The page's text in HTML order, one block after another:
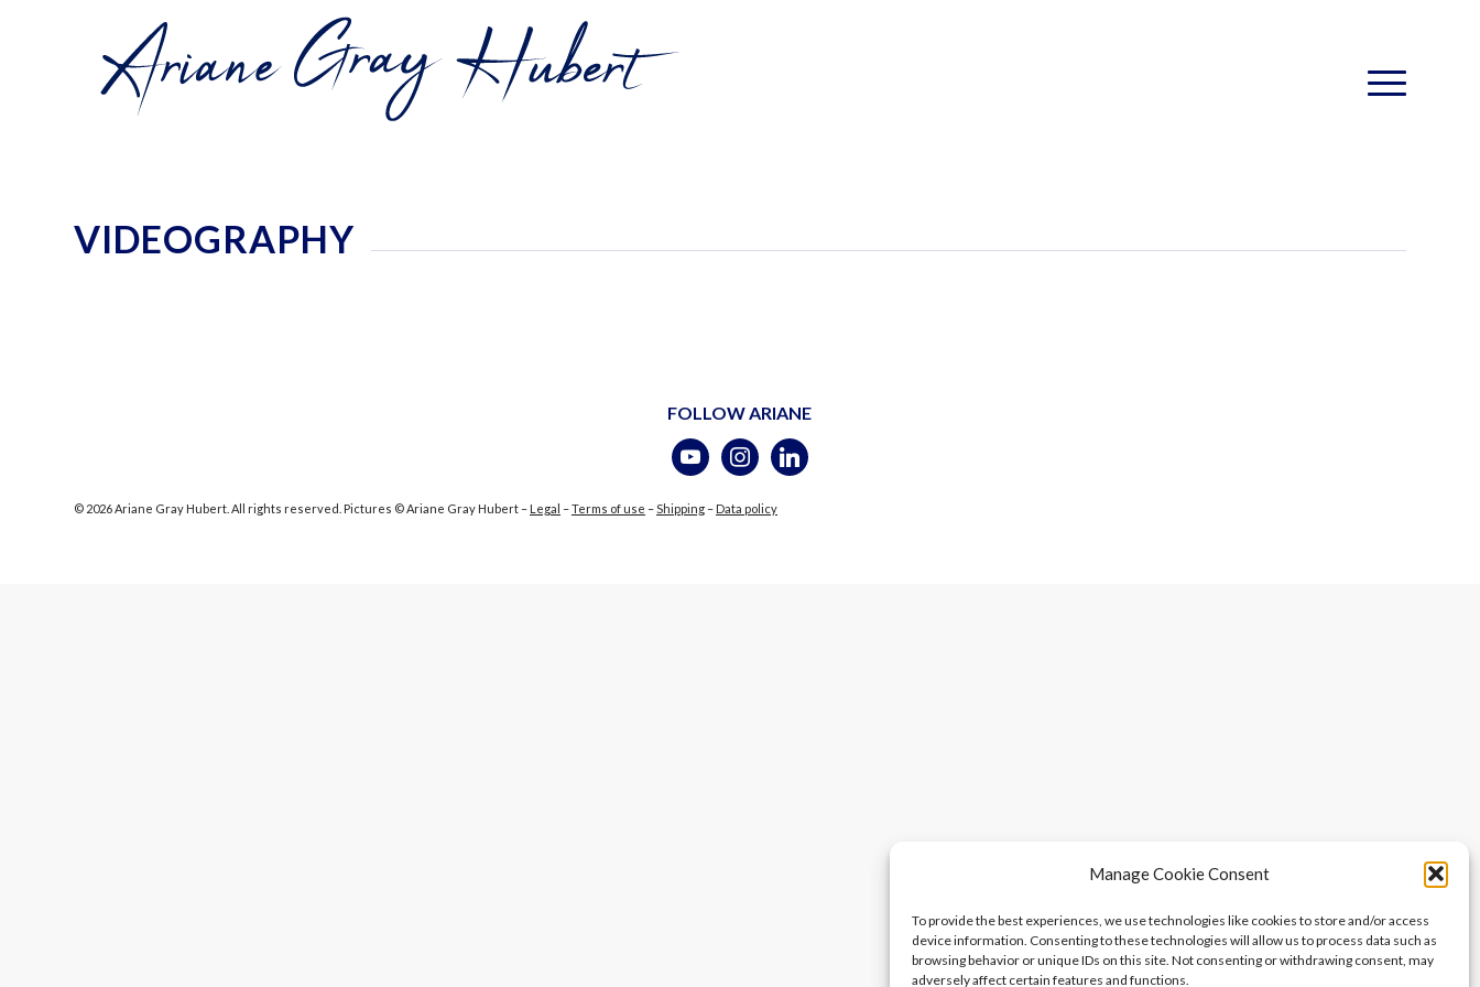
Manage Cookie Consent
To provide the best experiences, we use technologies like cookies to store and/or access
device information. Consenting to these technologies will allow us to process data such as
browsing behavior or unique IDs on this site. Not consenting or withdrawing consent, may
adversely affect certain features and functions.
VIDEOGRAPHY
FOLLOW ARIANE
© 2026 Ariane Gray Hubert. All rights reserved. Pictures © Ariane Gray Hubert – Legal –Terms of use –Shipping– Data policy